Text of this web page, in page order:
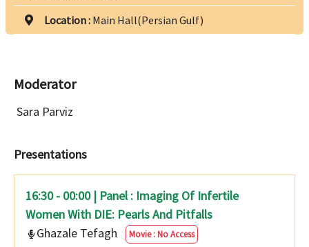
Location : Main Hall(Persian Gulf)
Moderator
Sara Parviz
Presentations
16:30 - 00:00 | Panel : Imaging Of Infertile
Women With DIE: Pearls And Pitfalls
Ghazale Tefagh
Movie : No Access